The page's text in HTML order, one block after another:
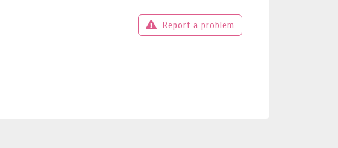
Report a problem